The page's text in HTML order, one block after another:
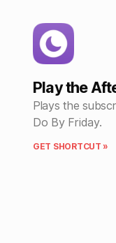
Play the
Plays the
Do By Friday.
GET SHORTCUT »